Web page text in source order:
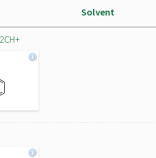
Solvent